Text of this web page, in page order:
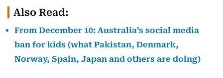
Also Read:
From December 10: Australia’s social media
ban for kids (what Pakistan, Denmark,
Norway, Spain, Japan and others are doing)